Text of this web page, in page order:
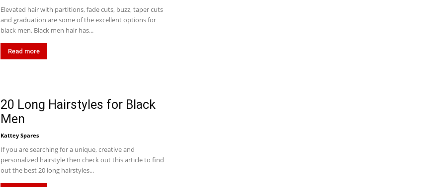
Elevated hair with partitions, fade cuts, buzz, taper cuts
and graduation are some of the excellent options for
black men. Black men hair has...
Read more
20 Long Hairstyles for Black
Men
Kattey Spares
If you are searching for a unique, creative and
personalized hairstyle then check out this article to find
out the best 20 long hairstyles...